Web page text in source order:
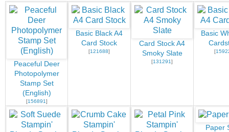
Peaceful Deer
Photopolymer
Stamp Set
(English)
[156891]
Basic Black A4
Card Stock
[121688]
Card Stock A4
Smoky Slate
[131291]
Basic
[
Paper